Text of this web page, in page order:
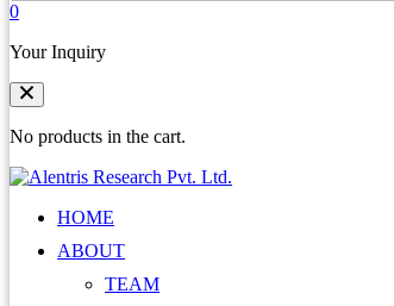
0
Your Inquiry
No products in the cart.
HOME
ABOUT
TEAM